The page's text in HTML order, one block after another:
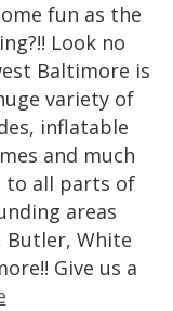
fun as the
Look no
Baltimore is
variety of
inflatable
and much
to all parts of
areas
Butler, White
Give us a